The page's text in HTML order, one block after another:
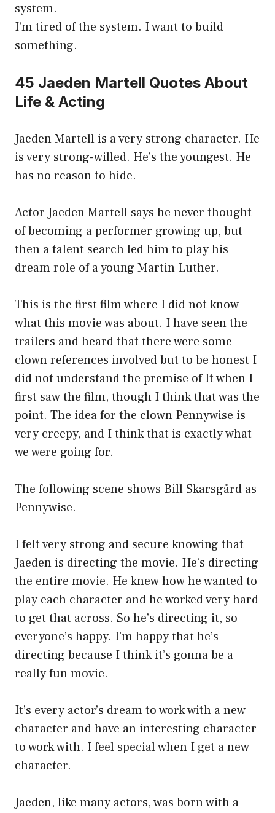
system.
I’m tired of the system. I want to build
something.
45 Jaeden Martell Quotes About
Life & Acting
Jaeden Martell is a very strong character. He
is very strong-willed. He’s the youngest. He
has no reason to hide.
Actor Jaeden Martell says he never thought
of becoming a performer growing up, but
then a talent search led him to play his
dream role of a young Martin Luther.
This is the first film where I did not know
what this movie was about. I have seen the
trailers and heard that there were some
clown references involved but to be honest I
did not understand the premise of It when I
first saw the film, though I think that was the
point. The idea for the clown Pennywise is
very creepy, and I think that is exactly what
we were going for.
The following scene shows Bill Skarsgård as
Pennywise.
I felt very strong and secure knowing that
Jaeden is directing the movie. He’s directing
the entire movie. He knew how he wanted to
play each character and he worked very hard
to get that across. So he’s directing it, so
everyone’s happy. I’m happy that he’s
directing because I think it’s gonna be a
really fun movie.
It’s every actor’s dream to work with a new
character and have an interesting character
to work with. I feel special when I get a new
character.
Jaeden, like many actors, was born with a